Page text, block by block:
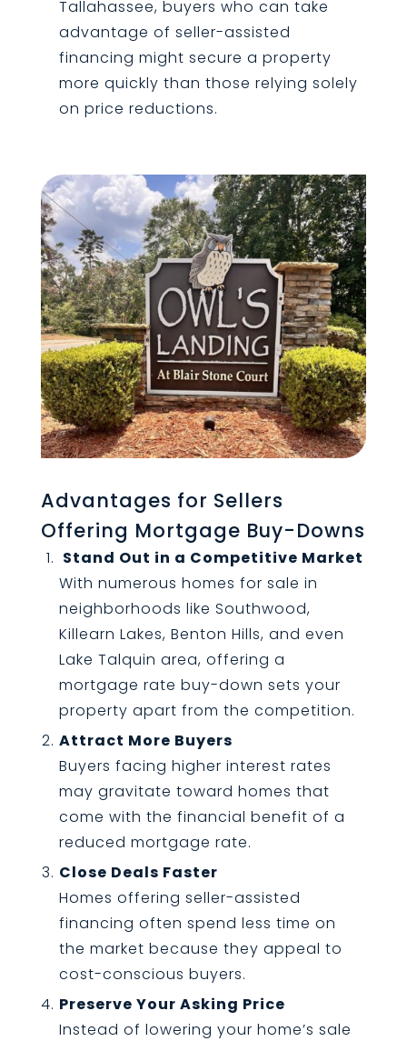
Tallahassee, buyers who can take
advantage of seller-assisted
financing might secure a property
more quickly than those relying solely
on price reductions.
Advantages for Sellers
Offering Mortgage Buy-Downs
Stand Out in a Competitive Market
With numerous homes for sale in
neighborhoods like Southwood,
Killearn Lakes, Benton Hills, and even
Lake Talquin area, offering a
mortgage rate buy-down sets your
property apart from the competition.
Attract More Buyers
Buyers facing higher interest rates
may gravitate toward homes that
come with the financial benefit of a
reduced mortgage rate.
Close Deals Faster
Homes offering seller-assisted
financing often spend less time on
the market because they appeal to
cost-conscious buyers.
Preserve Your Asking Price
Instead of lowering your home’s sale